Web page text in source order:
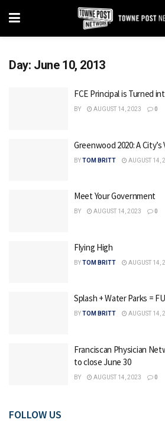
Day: June 10, 2013
FCE Principal is Turned
BY AUGUST 14, 2023 0
Greenwood 2020: A
BYTOM BRITT AUGUST 14,
Meet Your Government
BY AUGUST 14, 2023 0
Flying High
BYTOM BRITT AUGUST 14,
Splash + Water Parks =
BYTOM BRITT AUGUST 14,
Franciscan Physician
to close June 30
BY AUGUST 14, 2023 0
FOLLOW US